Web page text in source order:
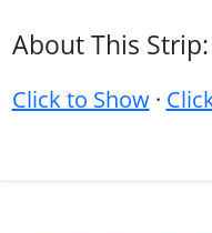
About This Strip:
Click to Show·